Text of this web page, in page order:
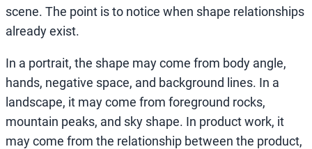
scene. The point is to notice when shape relationships
already exist.
In a portrait, the shape may come from body angle,
hands, negative space, and background lines. In a
landscape, it may come from foreground rocks,
mountain peaks, and sky shape. In product work, it
may come from the relationship between the product,